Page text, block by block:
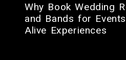
Why Book Wedding
and Bands for
Alive Experiences